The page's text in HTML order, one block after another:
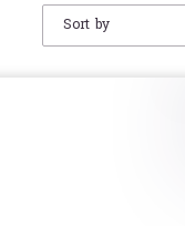
Sort by